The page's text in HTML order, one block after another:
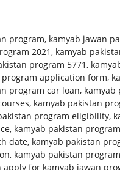
program, kamyab jawan
2021 , kamyab
program 5771 ,
program application form,
program car loan, kamyab
, kamyab pakistan
program eligibility,
, kamyab pakistan
date, kamyab pakistan
, kamyab pakistan
apply for kamyab jawan